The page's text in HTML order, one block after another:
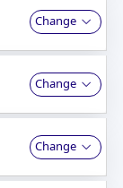
Change
Change
Change